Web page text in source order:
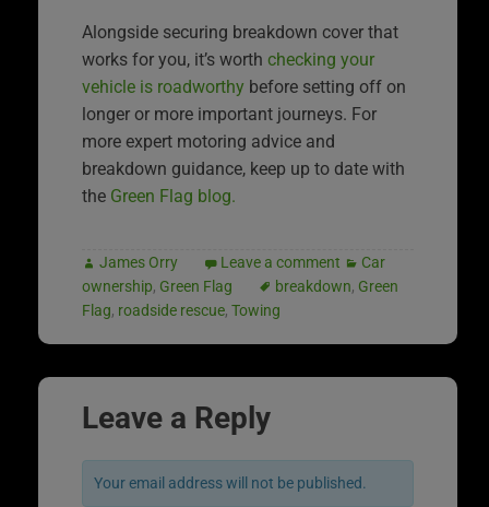
Alongside securing breakdown cover that
works for you, it’s worth checking your
vehicle is roadworthy before setting off on
longer or more important journeys. For
more expert motoring advice and
breakdown guidance, keep up to date with
the Green Flag blog.
James Orry Leave a comment
Car
ownership, Green Flag breakdown, Green
Flag, roadside rescue, Towing
Leave a Reply
Your email address will not be published.